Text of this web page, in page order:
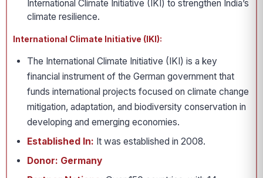
International Climate Initiative (IKI) to strengthen India’s
climate resilience.
International Climate Initiative (IKI):
The International Climate Initiative (IKI) is a key
financial instrument of the German government that
funds international projects focused on climate change
mitigation, adaptation, and biodiversity conservation in
developing and emerging economies.
Established In: It was established in 2008.
Donor: Germany